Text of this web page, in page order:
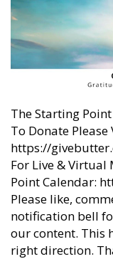
The Starting
To Donate Please
https://
For Live & Virtual
Point Calendar:
Please like,
notification bell
our content. This
right direction.